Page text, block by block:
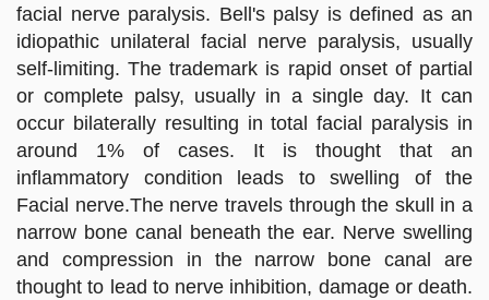
facial nerve paralysis. Bell's palsy is defined as an
idiopathic unilateral facial nerve paralysis, usually
self-limiting. The trademark is rapid onset of partial
or complete palsy, usually in a single day. It can
occur bilaterally resulting in total facial paralysis in
around 1% of cases. It is thought that an
inflammatory condition leads to swelling of the
Facial nerve.The nerve travels through the skull in a
narrow bone canal beneath the ear. Nerve swelling
and compression in the narrow bone canal are
thought to lead to nerve inhibition, damage or death.